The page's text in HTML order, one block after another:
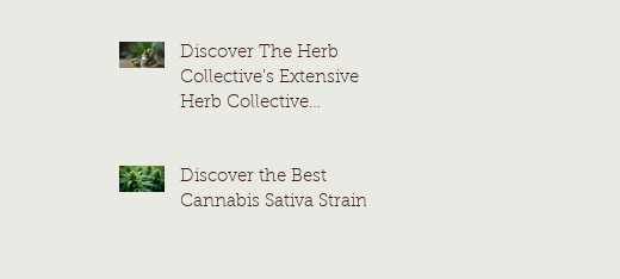
Discover The Herb
Collective's Extensive
Herb Collective
Discover the Best
Cannabis Sativa Strains